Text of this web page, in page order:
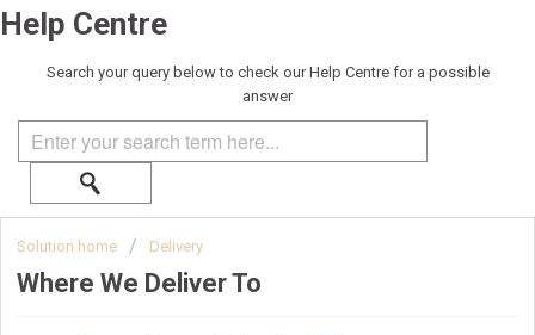
Help Centre
Search your query below to check our Help Centre for a possible
answer
Solution home Delivery
Where We Deliver To